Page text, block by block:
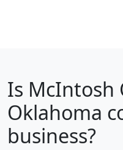
Is McIntosh
Oklahoma
business?